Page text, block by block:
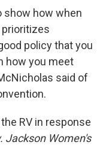
show how when
prioritizes
policy that you
how you meet
said of
RV in response
Jackson Women's